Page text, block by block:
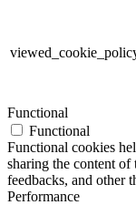
Functional
Functional
Functional cookies
sharing the content
feedbacks, and other
Performance